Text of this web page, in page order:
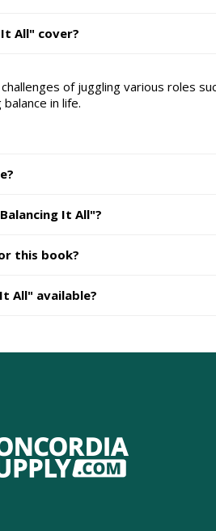
All" cover?
of juggling various roles
in life.
It All"?
this book?
All" available?